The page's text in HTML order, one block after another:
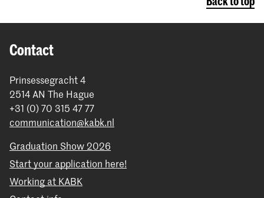
Contact
Prinsessegracht 4
2514 AN The Hague
+31 (0) 70 315 47 77
communication@kabk.nl
Graduation Show 2026
Start your application here!
Working at KABK